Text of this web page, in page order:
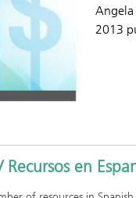
2013
Recursos en